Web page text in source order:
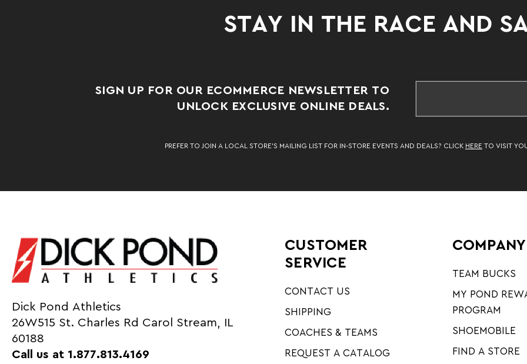
STAY IN THE RACE AND
SIGN UP FOR OUR ECOMMERCE NEWSLETTER TO
UNLOCK EXCLUSIVE ONLINE DEALS.
PREFER TO JOIN A LOCAL STORE’S MAILING LIST FOR IN-STORE EVENTS AND DEALS? CLICK HERE TO VISIT
Dick Pond Athletics
26W515 St. Charles Rd Carol Stream, IL
60188
Call us at 1.877.813.4169
CUSTOMER
SERVICE
CONTACT US
SHIPPING
COACHES & TEAMS
REQUEST A CATALOG
TEAM BUCKS
MY POND
PROGRAM
SHOEMOBILE
FIND A STORE